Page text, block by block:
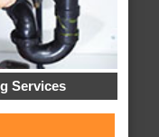
Services